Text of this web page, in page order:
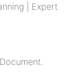
| Expert